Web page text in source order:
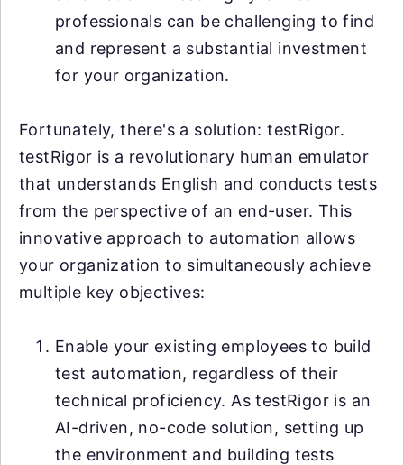
professionals can be challenging to find
and represent a substantial investment
for your organization.
Fortunately, there's a solution: testRigor.
testRigor is a revolutionary human emulator
that understands English and conducts tests
from the perspective of an end-user. This
innovative approach to automation allows
your organization to simultaneously achieve
multiple key objectives:
Enable your existing employees to build
test automation, regardless of their
technical proficiency. As testRigor is an
AI-driven, no-code solution, setting up
the environment and building tests